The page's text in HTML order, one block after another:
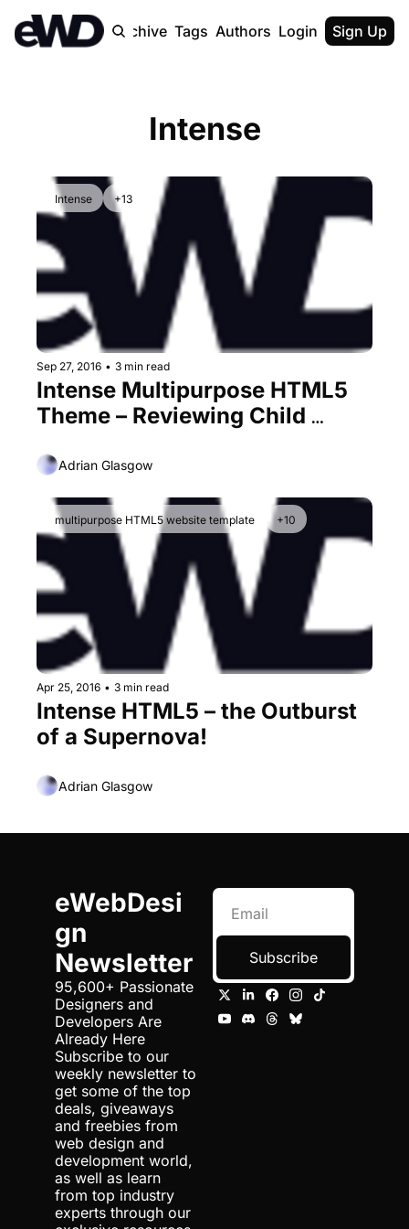
Home Archive Tags Authors Upgrade
Login Sign Up
Intense
Intense +13
Sep 27, 2016 • 3 min read
Intense Multipurpose HTML5
Theme – Reviewing Child
Monster
Adrian Glasgow
multipurpose HTML5 website template +10
Apr 25, 2016 • 3 min read
Intense HTML5 – the Outburst
of a Supernova!
Adrian Glasgow
eWebDesi
gn
Newsletter
95,600+ Passionate
Designers and
Developers Are
Already Here
Subscribe to our
weekly newsletter to
get some of the top
deals, giveaways
and freebies from
web design and
development world,
as well as learn
from top industry
experts through our
Subscribe